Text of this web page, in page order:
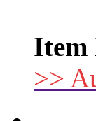
Item
>>